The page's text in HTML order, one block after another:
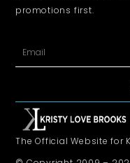
promotions first.
The Official Website for